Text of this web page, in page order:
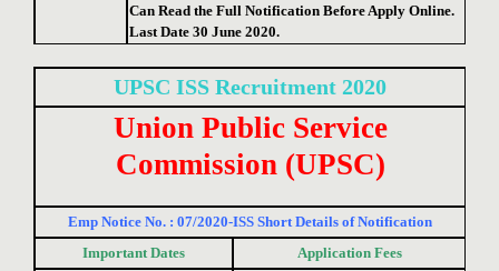
Can Read the Full Notification Before Apply Online.
Last Date 30 June 2020.
UPSC ISS Recruitment 2020
Union Public Service
Commission (UPSC)
Emp Notice No. : 07/2020-ISS Short Details of Notification
Important Dates
Application Fees